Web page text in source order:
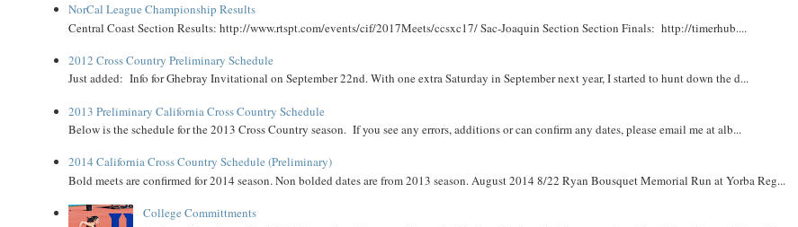
NorCal League Championship Results
Central Coast Section Results: http://www.rtspt.com/events/cif/2017Meets/ccsxc17/ Sac-Joaquin Section Section Finals: http://timerhub....
2012 Cross Country Preliminary Schedule
Just added: Info for Ghebray Invitational on September 22nd. With one extra Saturday in September next year, I started to hunt down the d...
2013 Preliminary California Cross Country Schedule
Below is the schedule for the 2013 Cross Country season. If you see any errors, additions or can confirm any dates, please email me at alb...
2014 California Cross Country Schedule (Preliminary)
Bold meets are confirmed for 2014 season. Non bolded dates are from 2013 season. August 2014 8/22 Ryan Bousquet Memorial Run at Yorba Reg...
College Committments